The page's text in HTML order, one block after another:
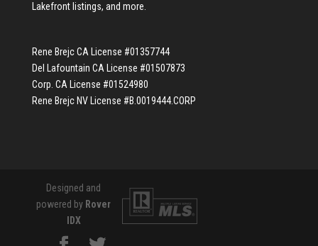
Lakefront listings, and more.
Rene Brejc CA License #01357744
Del Lafountain CA License #01507873
Corp. CA License #01524980
Rene Brejc NV License #B.0019444.CORP
Designed and
powered by Rover
IDX